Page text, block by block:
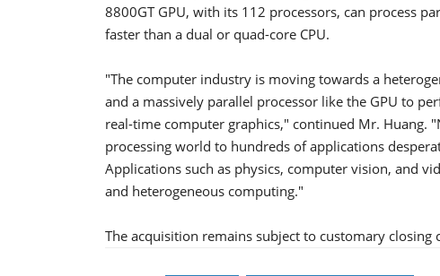
8800GT GPU, with its 112 processors, can process
faster than a dual or quad-core CPU.
"The computer industry is moving towards a
and a massively parallel processor like the GPU to
real-time computer graphics," continued Mr. Huang.
processing world to hundreds of applications
Applications such as physics, computer vision, and
and heterogeneous computing."
The acquisition remains subject to customary closing